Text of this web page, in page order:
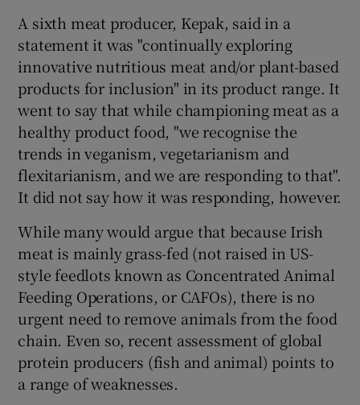
A sixth meat producer, Kepak, said in a
statement it was "continually exploring
innovative nutritious meat and/or plant-based
products for inclusion" in its product range. It
went to say that while championing meat as a
healthy product food, "we recognise the
trends in veganism, vegetarianism and
flexitarianism, and we are responding to that".
It did not say how it was responding, however.
While many would argue that because Irish
meat is mainly grass-fed (not raised in US-
style feedlots known as Concentrated Animal
Feeding Operations, or CAFOs), there is no
urgent need to remove animals from the food
chain. Even so, recent assessment of global
protein producers (fish and animal) points to
a range of weaknesses.